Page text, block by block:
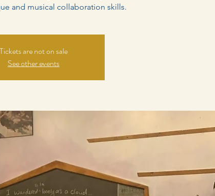
and musical collaboration skills.
Tickets are not on sale
See other events